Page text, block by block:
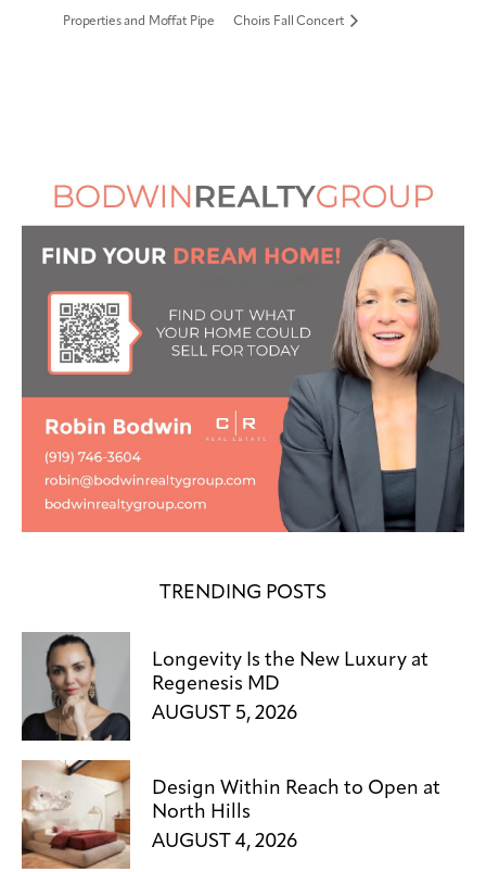
Properties and Moffat Pipe Choirs Fall Concert
TRENDING POSTS
Longevity Is the New Luxury at
Regenesis MD
AUGUST 5, 2026
Design Within Reach to Open at
North Hills
AUGUST 4, 2026